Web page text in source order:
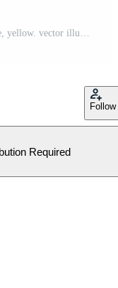
colored balloons on background. Red, blue, yellow. vector illustration Free Vector
Follow
Required